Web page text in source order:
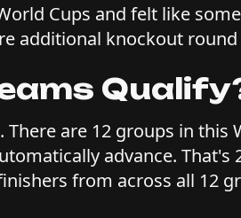
Cups and felt like
additional knockout
are 12 groups in this
advance. That's
from across all 12